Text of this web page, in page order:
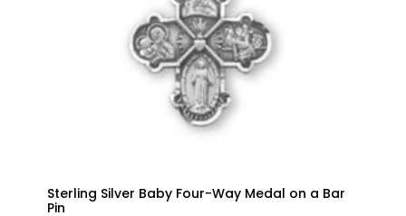
Sterling Silver Baby Four-Way Medal on a Bar
Pin